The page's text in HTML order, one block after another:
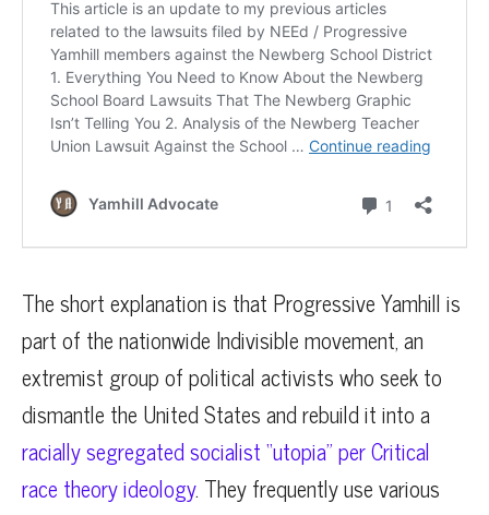
The short explanation is that Progressive Yamhill is
part of the nationwide Indivisible movement, an
extremist group of political activists who seek to
dismantle the United States and rebuild it into a
racially segregated socialist “utopia” per Critical
race theory ideology. They frequently use various